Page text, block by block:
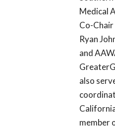
Medical
Co-
Ryan
and
also
member